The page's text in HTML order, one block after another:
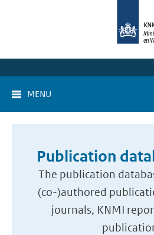
MENU
Publication
The publication
(co-)authored
journals, KNMI